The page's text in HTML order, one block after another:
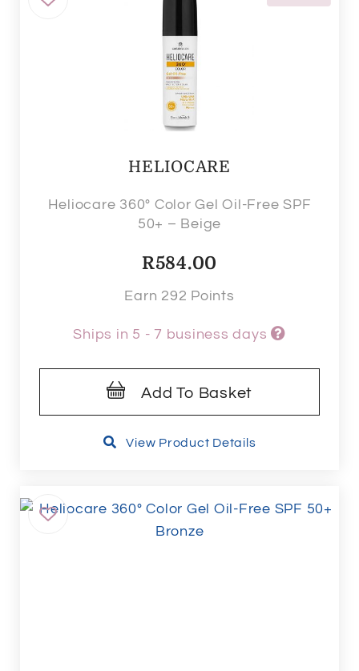
HELIOCARE
Heliocare 360° Color Gel Oil-Free SPF
50+ – Beige
R584.00
Earn 292 Points
Ships in 5 - 7 business days
Add To Basket
View Product Details